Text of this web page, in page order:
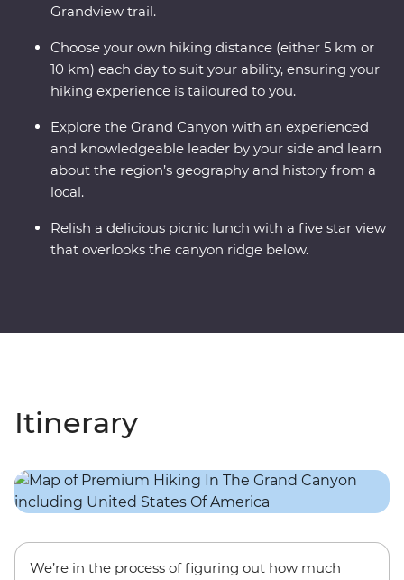
Grandview trail.
Choose your own hiking distance (either 5 km or
10 km) each day to suit your ability, ensuring your
hiking experience is tailoured to you.
Explore the Grand Canyon with an experienced
and knowledgeable leader by your side and learn
about the region’s geography and history from a
local.
Relish a delicious picnic lunch with a five star view
that overlooks the canyon ridge below.
Itinerary
We’re in the process of figuring out how much